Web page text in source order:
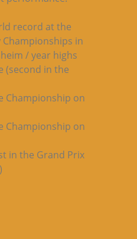
record at the
in
/ year highs
(second in the
Championship on
Championship on
in the Grand Prix